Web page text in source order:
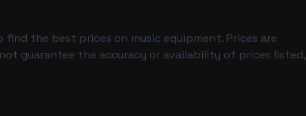
find the best prices on music equipment. Prices are
guarantee the accuracy or availability of prices listed,